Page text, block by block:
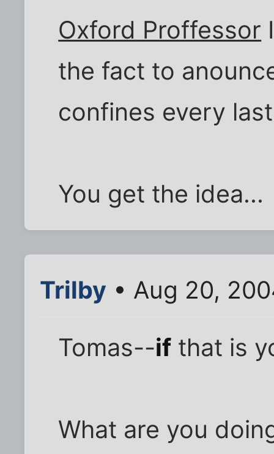
Oxford Proffessor
the fact to
confines every
You get the idea...
Trilby • Aug 20,
Tomas--if that is
What are you